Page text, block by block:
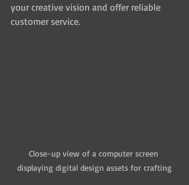
your creative vision and offer reliable
customer service.
Close-up view of a computer screen
displaying digital design assets for crafting